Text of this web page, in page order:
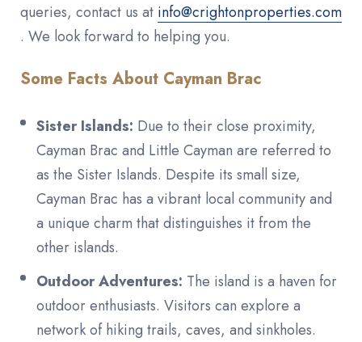
queries, contact us at info@crightonproperties.com
. We look forward to helping you.
Some Facts About Cayman Brac
Sister Islands: Due to their close proximity,
Cayman Brac and Little Cayman are referred to
as the Sister Islands. Despite its small size,
Cayman Brac has a vibrant local community and
a unique charm that distinguishes it from the
other islands.
Outdoor Adventures: The island is a haven for
outdoor enthusiasts. Visitors can explore a
network of hiking trails, caves, and sinkholes.